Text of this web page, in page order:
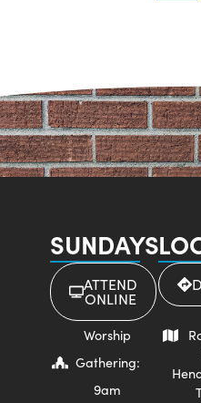
SUNDAYS
ATTEND
ONLINE
Worship
Gathering:
9am